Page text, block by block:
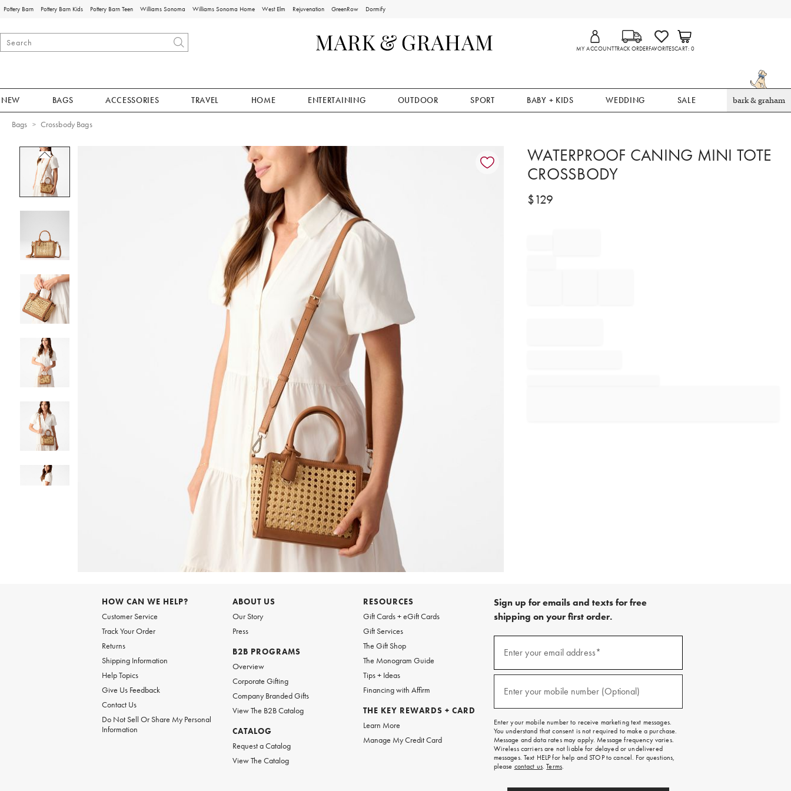
Pottery Barn Pottery Barn Kids Pottery Barn Teen Williams Sonoma Williams Sonoma Home West Elm Rejuvenation GreenRow Dormify
MY ACCOUNTTRACK ORDERFAVORITESCART 0
NEW BAGS ACCESSORIES TRAVEL HOME ENTERTAINING OUTDOOR SPORT BABY + KIDS WEDDING SALE bark & graham
Bags Crossbody Bags
Zoomable product image with magnification controls
WATERPROOF CANING MINI TOTE
CROSSBODY
$129
HOW CAN WE HELP?
Customer Service
Track Your Order
Returns
Shipping Information
Help Topics
Give Us Feedback
Contact Us
Do Not Sell Or Share My Personal
Information
ABOUT US
Our Story
Press
B2B PROGRAMS
Overview
Corporate Gifting
Company Branded Gifts
View The B2B Catalog
CATALOG
Request a Catalog
View The Catalog
RESOURCES
Gift Cards + eGift Cards
Gift Services
The Gift Shop
The Monogram Guide
Tips + Ideas
Financing with Affirm
THE KEY REWARDS + CARD
Learn More
Manage My Credit Card
Sign up for emails and texts for free
shipping on your first order.
emails
free
on
your
first
order.
Enter your email address*
(required)
Enter your mobile number (Optional)
(required)
Enter your mobile number to receive marketing text messages.
You understand that consent is not required to make a purchase.
Message and data rates may apply. Message frequency varies.
Wireless carriers are not liable for delayed or undelivered
messages. Text HELP for help and STOP to cancel. For questions,
please contact us.Terms.